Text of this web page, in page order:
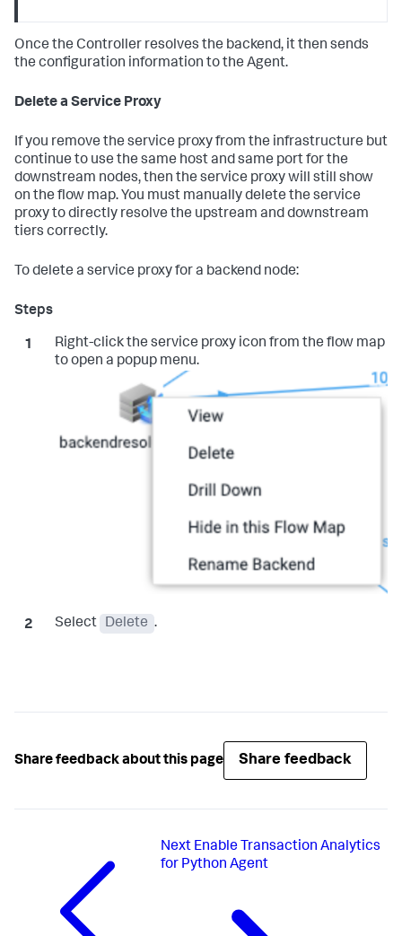
Once the Controller resolves the backend, it then sends
the configuration information to the Agent.
Delete a Service Proxy
If you remove the service proxy from the infrastructure but
continue to use the same host and same port for the
downstream nodes, then the service proxy will still show
on the flow map. You must manually delete the service
proxy to directly resolve the upstream and downstream
tiers correctly.
To delete a service proxy for a backend node:
Right-click the service proxy icon from the flow map
to open a popup menu.
Select Delete .
Share feedback about this page Share feedback
Next Enable Transaction Analytics
for Python Agent